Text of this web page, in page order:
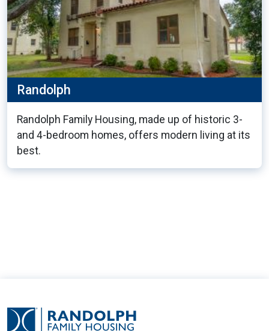
Randolph
Randolph Family Housing, made up of historic 3-
and 4-bedroom homes, offers modern living at its
best.